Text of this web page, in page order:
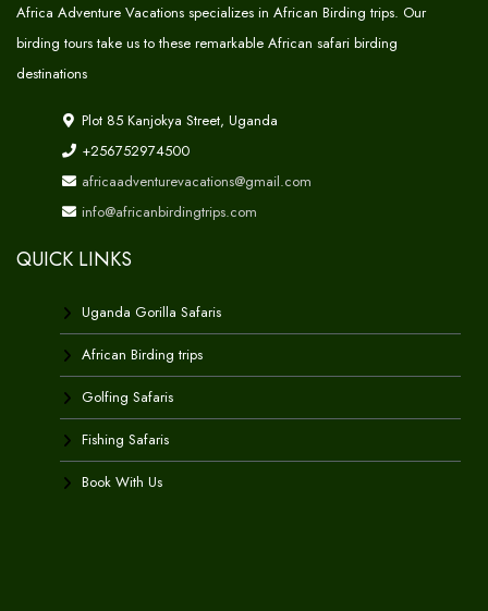
Africa Adventure Vacations specializes in African Birding trips. Our
birding tours take us to these remarkable African safari birding
destinations
Plot 85 Kanjokya Street, Uganda
+256752974500
africaadventurevacations@gmail.com
info@africanbirdingtrips.com
QUICK LINKS
Uganda Gorilla Safaris
African Birding trips
Golfing Safaris
Fishing Safaris
Book With Us